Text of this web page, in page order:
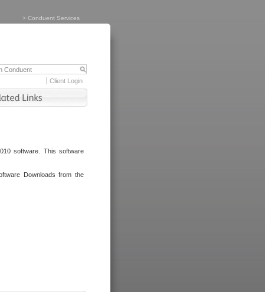
> Conduent Services
Client Login
software. This software
Downloads from the